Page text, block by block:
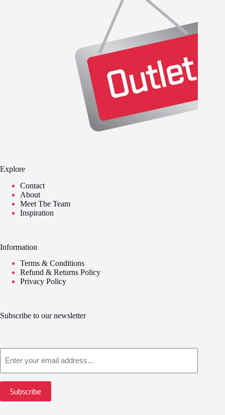
Explore
Contact
About
Meet The Team
Inspiration
Information
Terms & Conditions
Refund & Returns Policy
Privacy Policy
Subscribe to our newsletter
Subscribe